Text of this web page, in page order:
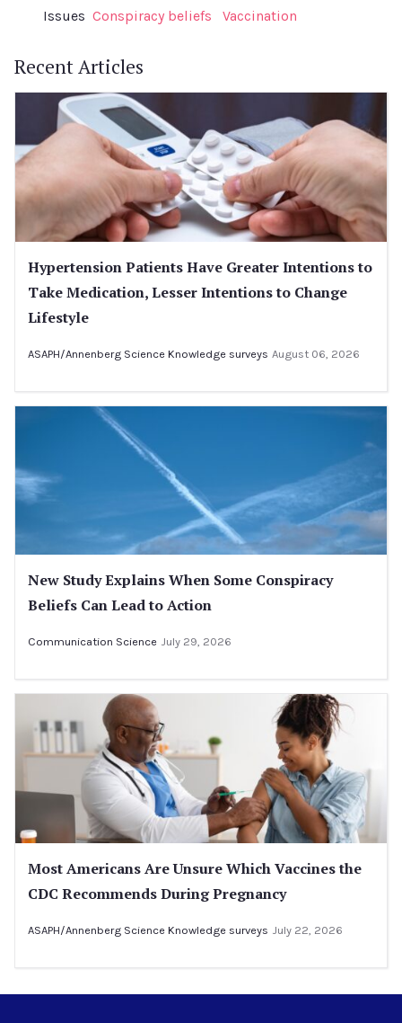
Issues Conspiracy beliefs Vaccination
Recent Articles
Hypertension Patients Have Greater Intentions to
Take Medication, Lesser Intentions to Change
Lifestyle
ASAPH/Annenberg Science Knowledge surveys August 06, 2026
New Study Explains When Some Conspiracy
Beliefs Can Lead to Action
Communication Science July 29, 2026
Most Americans Are Unsure Which Vaccines the
CDC Recommends During Pregnancy
ASAPH/Annenberg Science Knowledge surveys July 22, 2026